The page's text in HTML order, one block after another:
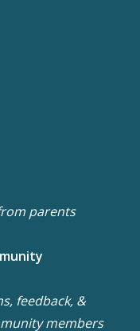
parents
feedback, &
members